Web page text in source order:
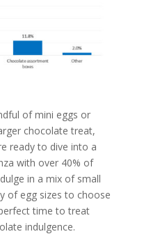
of mini eggs or
chocolate treat,
ready to dive into a
with over 40% of
in a mix of small
of egg sizes to choose
time to treat
indulgence.